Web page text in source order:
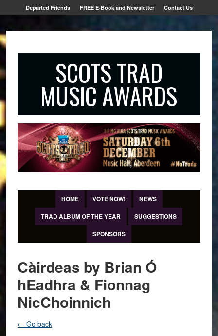
Departed Friends FREE E-Book and Newsletter Contact Us
SCOTS TRAD
MUSIC AWARDS
HOME VOTE NOW!
NEWS
TRAD ALBUM OF THE YEAR
SUGGESTIONS
SPONSORS
Càirdeas by Brian Ó
hEadhra & Fionnag
NicChoinnich
← Go back